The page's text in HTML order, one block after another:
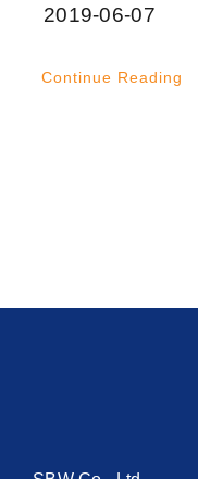
2019-06-07
Continue Reading